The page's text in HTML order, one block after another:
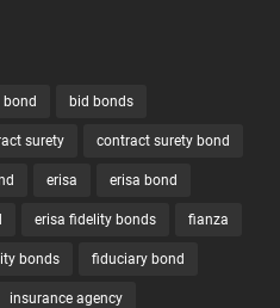
bond bid bonds
surety contract surety bond
erisa erisa bond
erisa fidelity bonds fianza
bonds fiduciary bond
insurance agency